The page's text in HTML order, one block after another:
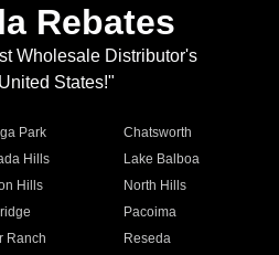
Rebates
Wholesale Distributor's
States!"
Park
Chatsworth
Hills
Lake Balboa
Hills
North Hills
Pacoima
Ranch
Reseda